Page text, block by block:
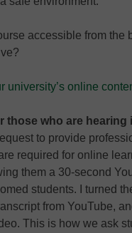
accessible from the
university’s online
those who are hearing
to provide
required for online
them a 30-second
students. I turned
from YouTube,
This is how we ask